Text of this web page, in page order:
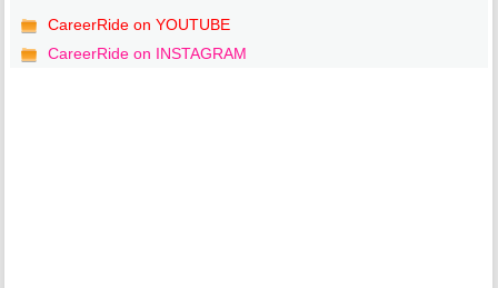
CareerRide on YOUTUBE
CareerRide on INSTAGRAM